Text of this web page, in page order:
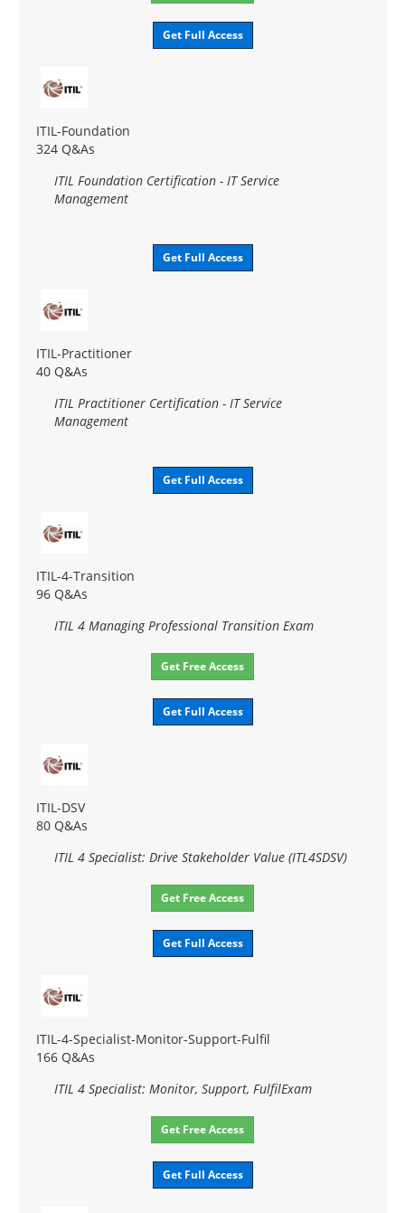
Get Full Access
ITIL-Foundation
324 Q&As
ITIL Foundation Certification - IT Service
Management
Get Full Access
ITIL-Practitioner
40 Q&As
ITIL Practitioner Certification - IT Service
Management
Get Full Access
ITIL-4-Transition
96 Q&As
ITIL 4 Managing Professional Transition Exam
Get Free Access
Get Full Access
ITIL-DSV
80 Q&As
ITIL 4 Specialist: Drive Stakeholder Value (ITL4SDSV)
Get Free Access
Get Full Access
ITIL-4-Specialist-Monitor-Support-Fulfil
166 Q&As
ITIL 4 Specialist: Monitor, Support, FulfilExam
Get Free Access
Get Full Access